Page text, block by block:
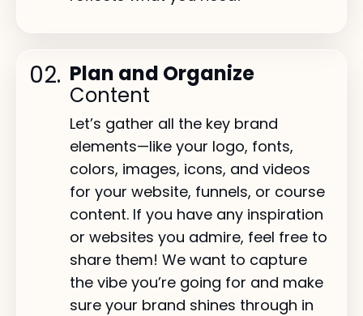
02. Plan and Organize
Content
Let’s gather all the key brand
elements—like your logo, fonts,
colors, images, icons, and videos
for your website, funnels, or course
content. If you have any inspiration
or websites you admire, feel free to
share them! We want to capture
the vibe you’re going for and make
sure your brand shines through in